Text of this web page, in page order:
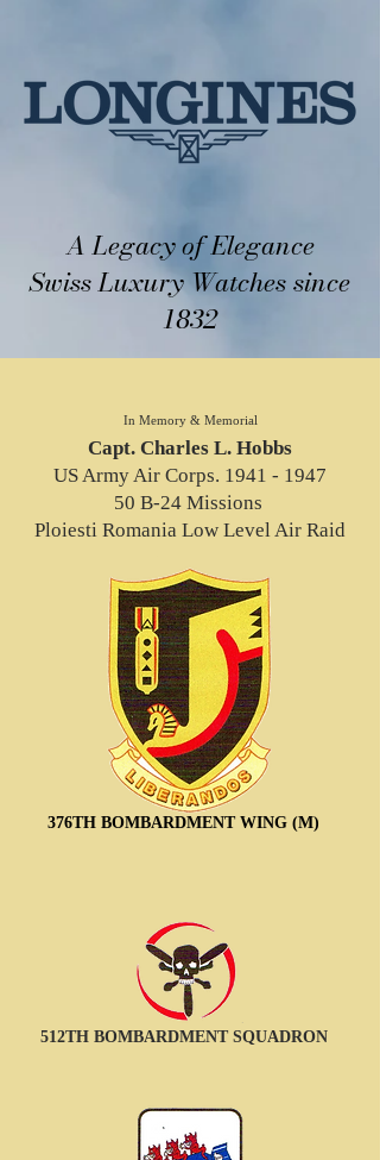
A Legacy of Elegance
Swiss Luxury Watches since
1832
In Memory & Memorial
Capt. Charles L. Hobbs
US Army Air Corps. 1941 - 1947
50 B-24 Missions
Ploiesti Romania Low Level Air Raid
376TH BOMBARDMENT WING (M)
512TH BOMBARDMENT SQUADRON